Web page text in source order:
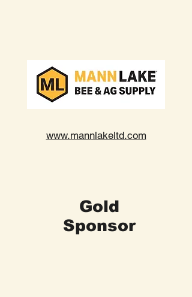
www.mannlakeltd.com
Gold
Sponsor